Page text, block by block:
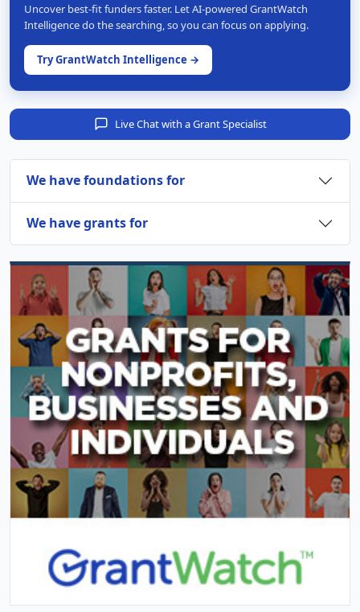
Uncover best-fit funders faster. Let AI-powered GrantWatch
Intelligence do the searching, so you can focus on applying.
Try GrantWatch Intelligence →
Live Chat with a Grant Specialist
We have foundations for
We have grants for